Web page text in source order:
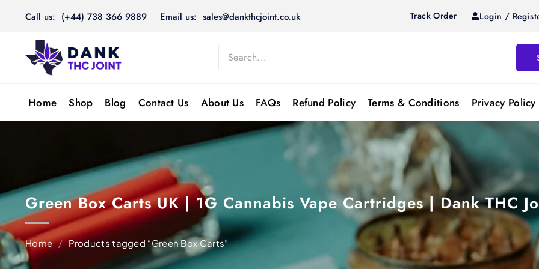
Call us: (+44) 738 366 9889 Email us: sales@dankthcjoint.co.uk Track Order Login /
Home Shop Blog Contact Us About Us FAQs Refund Policy Terms & Conditions Privacy Policy
Green Box Carts UK | 1G Cannabis Vape Cartridges | Dank THC
Home / Products tagged “Green Box Carts”